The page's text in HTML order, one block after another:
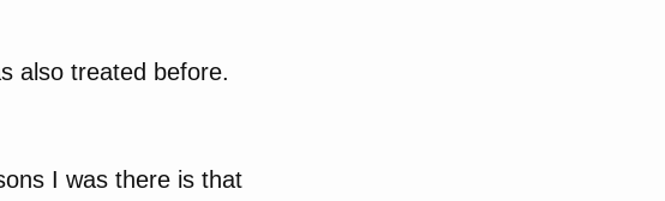
also treated before.
I was there is that